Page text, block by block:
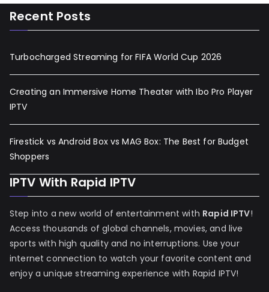
Recent Posts
Turbocharged Streaming for FIFA World Cup 2026
Creating an Immersive Home Theater with Ibo Pro Player
IPTV
Firestick vs Android Box vs MAG Box: The Best for Budget
Shoppers
IPTV With Rapid IPTV
Step into a new world of entertainment with Rapid IPTV!
Access thousands of global channels, movies, and live
sports with high quality and no interruptions. Use your
internet connection to watch your favorite content and
enjoy a unique streaming experience with Rapid IPTV!